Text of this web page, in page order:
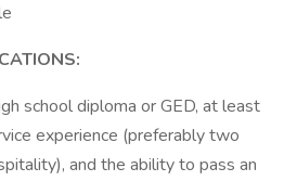
school diploma or GED, at least
experience (preferably two
and the ability to pass an